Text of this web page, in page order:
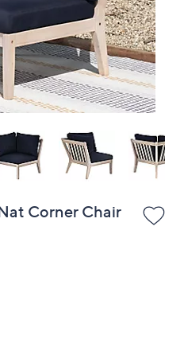
Corner Chair